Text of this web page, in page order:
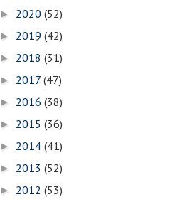
► 2020 (52)
► 2019 (42)
► 2018 (31)
► 2017 (47)
► 2016 (38)
► 2015 (36)
► 2014 (41)
► 2013 (52)
► 2012 (53)